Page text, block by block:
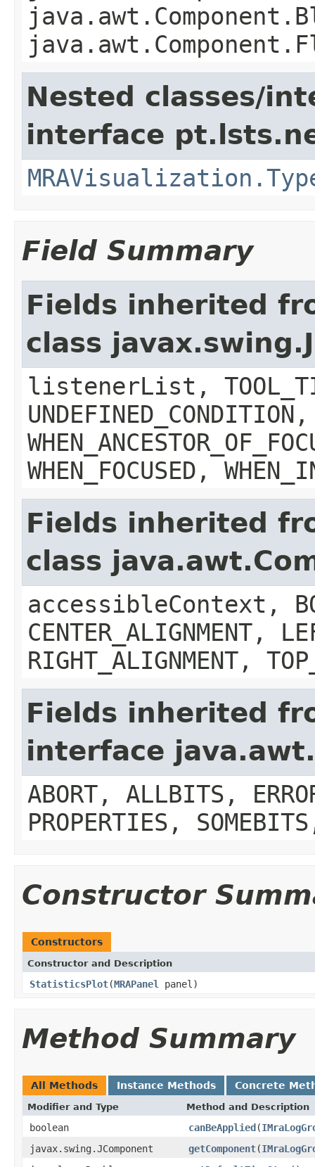
Nested classes/
interface
Field Summary
Fields inherited
class
listenerList,
UNDEFINED_CONDITION,
WHEN_FOCUSED,
Fields inherited
class
accessibleContext,
CENTER_ALIGNMENT,
RIGHT_ALIGNMENT,
Fields inherited
interface
ABORT, ALLBITS,
PROPERTIES,
Constructor
Constructors
Constructor and Description
StatisticsPlot(MRAPanel panel)
Method Summary
All Methods Instance Methods Concrete
Modifier and Type Method and Description
boolean canBeApplied(
javax.swing.JComponent
getComponent(